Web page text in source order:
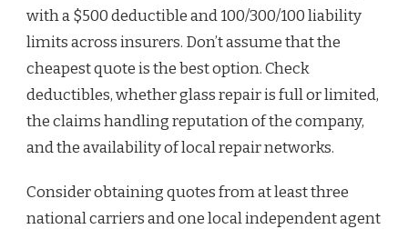
with a $500 deductible and 100/300/100 liability
limits across insurers. Don’t assume that the
cheapest quote is the best option. Check
deductibles, whether glass repair is full or limited,
the claims handling reputation of the company,
and the availability of local repair networks.
Consider obtaining quotes from at least three
national carriers and one local independent agent